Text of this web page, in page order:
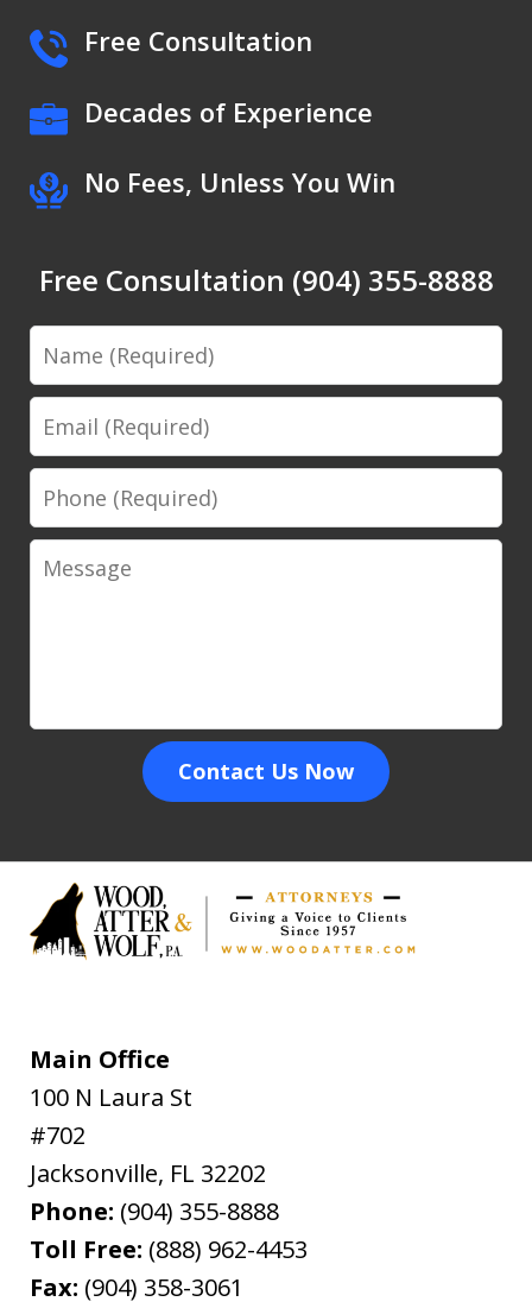
Free Consultation
Decades of Experience
No Fees, Unless You Win
Free Consultation (904) 355-8888
Name
Email
Phone
Message
Contact Us Now
Main Office
100 N Laura St
#702
Jacksonville, FL 32202
Phone: (904) 355-8888
Toll Free: (888) 962-4453
Fax: (904) 358-3061